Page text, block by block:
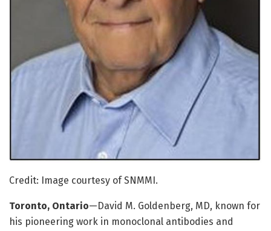
Credit: Image courtesy of SNMMI.
Toronto, Ontario—David M. Goldenberg, MD, known for
his pioneering work in monoclonal antibodies and